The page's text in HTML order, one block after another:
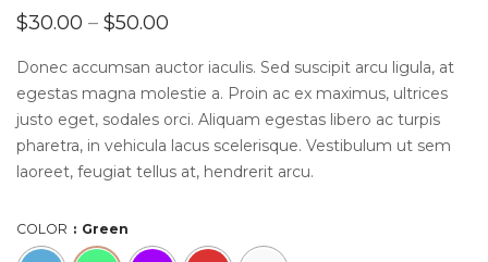
$30.00 – $50.00
Donec accumsan auctor iaculis. Sed suscipit arcu ligula, at
egestas magna molestie a. Proin ac ex maximus, ultrices
justo eget, sodales orci. Aliquam egestas libero ac turpis
pharetra, in vehicula lacus scelerisque. Vestibulum ut sem
laoreet, feugiat tellus at, hendrerit arcu.
COLOR Green